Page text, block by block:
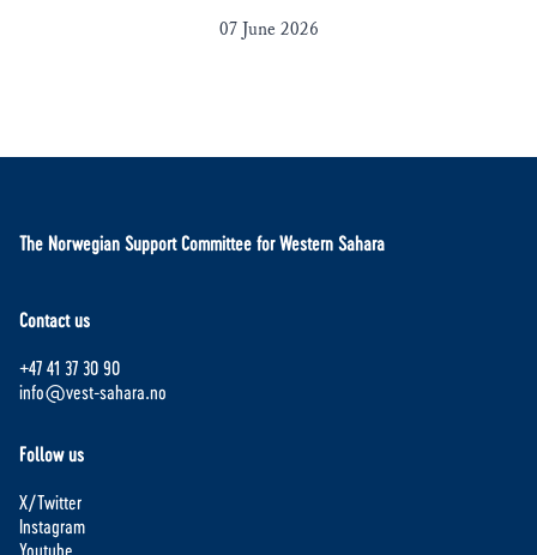
07 June 2026
The Norwegian Support Committee for Western Sahara
Contact us
+47 41 37 30 90
info@vest-sahara.no
Follow us
X/Twitter
Instagram
Youtube